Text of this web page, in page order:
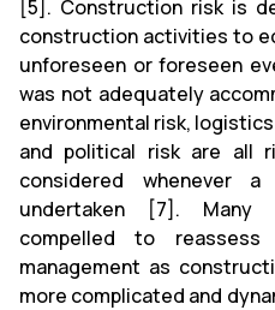
[5]. Construction risk is
construction activities to
unforeseen or foreseen
was not adequately
environmental risk,
and political risk are all
considered whenever
undertaken [7]. Many
compelled to
management as
more complicated and